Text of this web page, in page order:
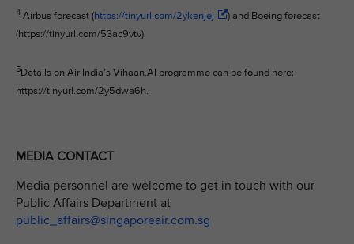
4 Airbus forecast (https://tinyurl.com/2ykenjej
) and Boeing forecast
(https://tinyurl.com/53ac9vtv).
5Details on Air India’s Vihaan.AI programme can be found here:
https://tinyurl.com/2y5dwa6h.
MEDIA CONTACT
Media personnel are welcome to get in touch with our
Public Affairs Department at
public_affairs@singaporeair.com.sg